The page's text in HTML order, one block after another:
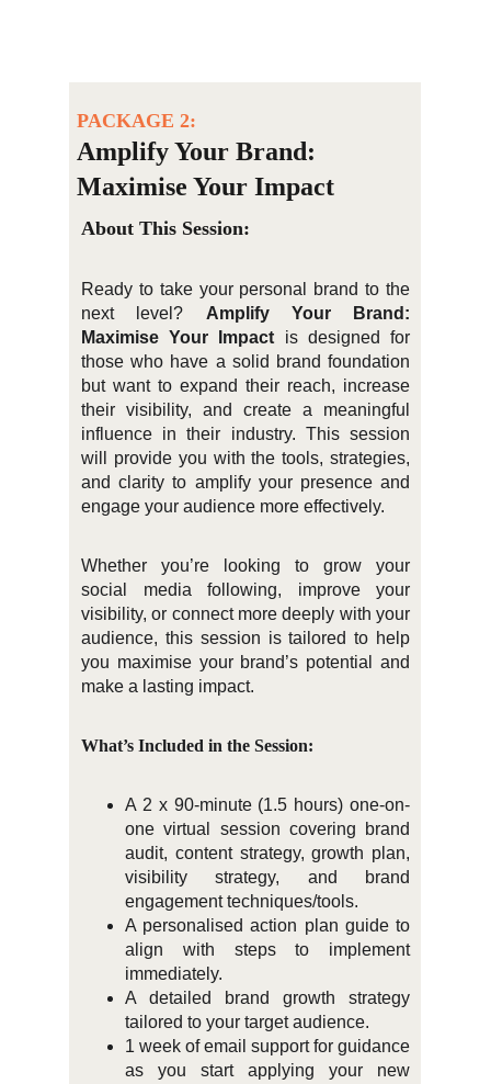
Amplify Your Brand:
Maximise Your Impact
About This Session:
Ready to take your personal brand to the
next level? Amplify Your Brand:
Maximise Your Impact is designed for
those who have a solid brand foundation
but want to expand their reach, increase
their visibility, and create a meaningful
influence in their industry. This session
will provide you with the tools, strategies,
and clarity to amplify your presence and
engage your audience more effectively.
Whether you’re looking to grow your
social media following, improve your
visibility, or connect more deeply with your
audience, this session is tailored to help
you maximise your brand’s potential and
make a lasting impact.
What’s Included in the Session:
A 2 x 90-minute (1.5 hours) one-on-
one virtual session covering brand
audit, content strategy, growth plan,
visibility strategy, and brand
engagement techniques/tools.
A personalised action plan guide to
align with steps to implement
immediately.
A detailed brand growth strategy
tailored to your target audience.
1 week of email support for guidance
as you start applying your new
PACKAGE 2: